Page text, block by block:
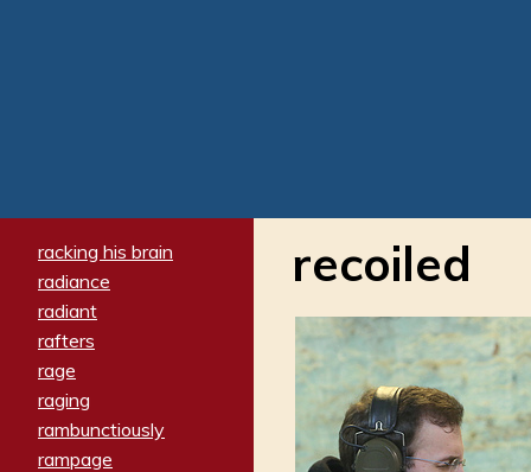
racking his brain
radiance
radiant
rafters
rage
raging
rambunctiously
rampage
recoiled